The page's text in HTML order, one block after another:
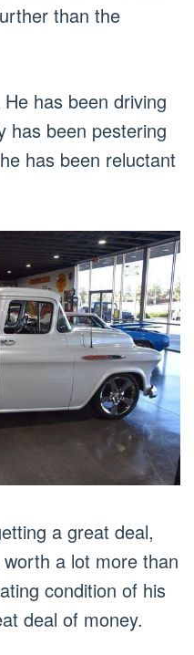
than the
has been driving
has been pestering
has been reluctant
a great deal,
a lot more than
condition of his
deal of money.